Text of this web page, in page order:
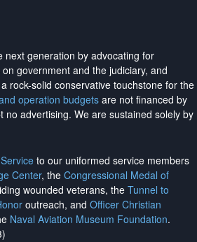
next generation by advocating for
government and the judiciary, and
rock-solid conservative touchstone for the
operation budgetsare not financed by
no advertising. We are sustained solely by
to our uniformed service members
Center, the Congressional Medal of
wounded veterans, the Tunnel to
outreach, and Officer Christian
Naval Aviation Museum Foundation.